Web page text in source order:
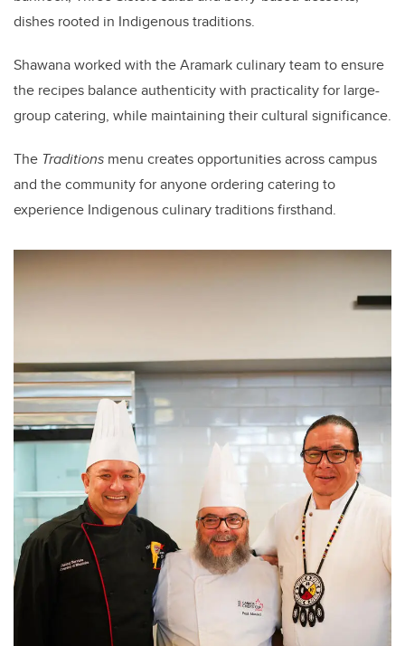
dishes rooted in Indigenous traditions.
Shawana worked with the Aramark culinary team to ensure
the recipes balance authenticity with practicality for large-
group catering, while maintaining their cultural significance.
The Traditions menu creates opportunities across campus
and the community for anyone ordering catering to
experience Indigenous culinary traditions firsthand.